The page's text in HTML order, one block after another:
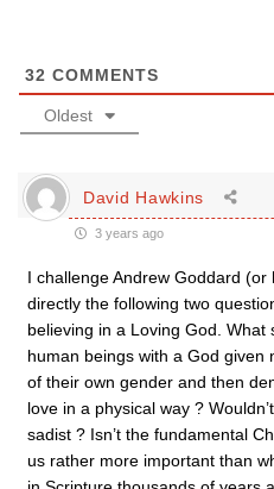
32 COMMENTS
Oldest
David Hawkins
3 years ago
I challenge Andrew Goddard
directly the following two
believing in a Loving God.
human beings with a God given
of their own gender and then
love in a physical way ?
sadist ? Isn’t the fundamental
us rather more important than